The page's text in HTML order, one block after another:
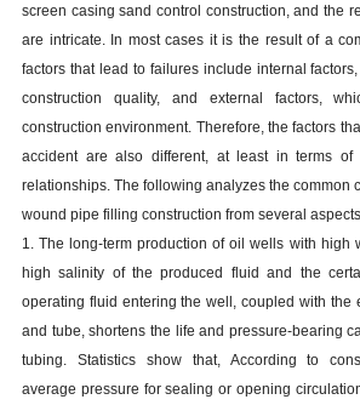
screen casingsand control construction, and the
are intricate. In most cases it is the result of a
factors that lead to failures include internal
construction quality, and external factors,
construction environment. Therefore, the factors
accident are also different, at least in terms of
relationships. The following analyzes the common
wound pipe filling construction from several
1. The long-term production of oil wells with high
high salinity of the produced fluid and the
operating fluid entering the well, coupled with the
and tube, shortens the life and pressure-bearing
tubing. Statistics show that, According to
average pressure for sealing or opening